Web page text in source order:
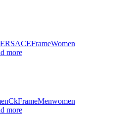
FrameWomen
more
CkFrameMenwomen
more